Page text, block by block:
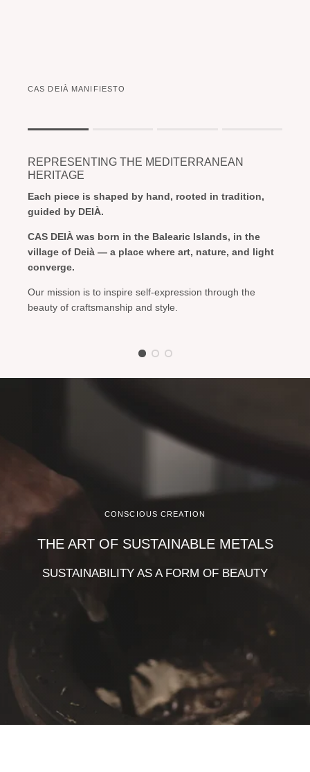
CAS DEIÀ MANIFIESTO
The rating of this product for "" is 1.
REPRESENTING THE MEDITERRANEAN
HERITAGE
Each piece is shaped by hand, rooted in tradition,
guided by DEIÀ.
CAS DEIÀ was born in the Balearic Islands, in the
village of Deià — a place where art, nature, and light
converge.
Our mission is to inspire self-expression through the
beauty of craftsmanship and style.
CONSCIOUS CREATION
THE ART OF SUSTAINABLE METALS
SUSTAINABILITY AS A FORM OF BEAUTY